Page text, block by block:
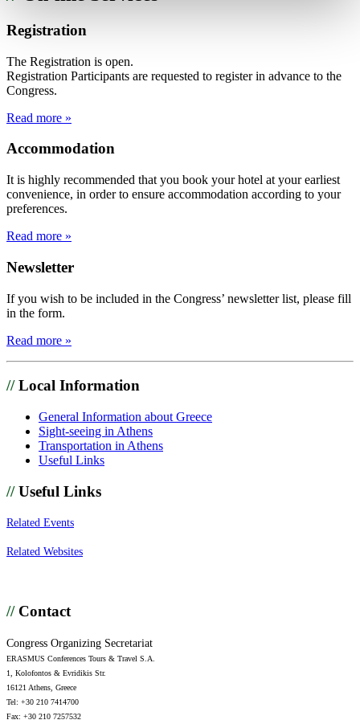
Registration
The Registration is open.
Registration Participants are requested to register in advance to the
Congress.
Read more »
Accommodation
It is highly recommended that you book your hotel at your earliest
convenience, in order to ensure accommodation according to your
preferences.
Read more »
Newsletter
If you wish to be included in the Congress’ newsletter list, please fill
in the form.
Read more »
//Local Information
General Information about Greece
Sight-seeing in Athens
Transportation in Athens
Useful Links
//Useful Links
Related Events
Related Websites
//Contact
Congress Organizing Secretariat
ERASMUS Conferences Tours & Travel S.A.
1, Kolofontos & Evridikis Str.
16121 Athens, Greece
Tel: +30 210 7414700
Fax: +30 210 7257532